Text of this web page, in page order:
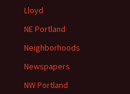
Lloyd
NE Portland
Neighborhoods
Newspapers
NW Portland